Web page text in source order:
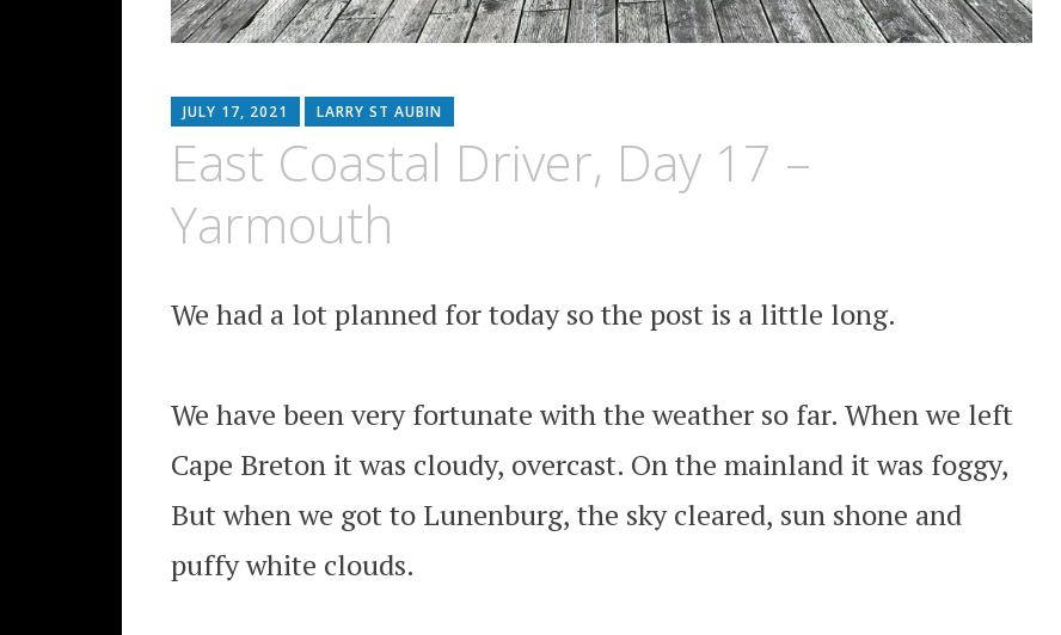
JULY 17, 2021 LARRY ST AUBIN
East Coastal Driver, Day 17 –
Yarmouth
We had a lot planned for today so the post is a little long.
We have been very fortunate with the weather so far. When we left
Cape Breton it was cloudy, overcast. On the mainland it was foggy,
But when we got to Lunenburg, the sky cleared, sun shone and
puffy white clouds.